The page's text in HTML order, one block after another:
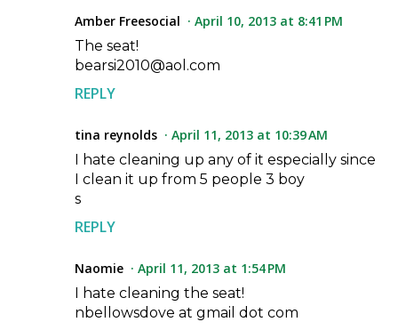
Amber Freesocial
April 10, 2013 at 8:41 PM
The seat!
bearsi2010@aol.com
REPLY
tina reynolds
April 11, 2013 at 10:39 AM
I hate cleaning up any of it especially since
I clean it up from 5 people 3 boy
s
REPLY
Naomie
April 11, 2013 at 1:54 PM
I hate cleaning the seat!
nbellowsdove at gmail dot com